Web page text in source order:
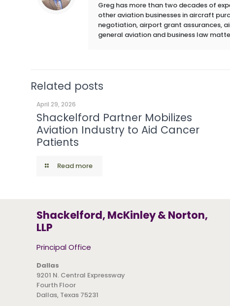
Greg has more than two decades of
other aviation businesses in aircraft
negotiation, airport grant assurances,
general aviation and business law
Related posts
April 29, 2026
Shackelford Partner Mobilizes
Aviation Industry to Aid Cancer
Patients
Read more
Shackelford, McKinley & Norton,
LLP
Principal Office
Dallas
9201 N. Central Expressway
Fourth Floor
Dallas, Texas 75231